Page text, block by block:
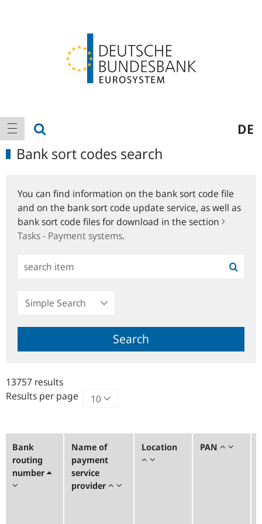
Main
navigation
show navigation DE
Bank sort codes search
You can find information on the bank sort code file
and on the bank sort code update service, as well as
bank sort code files for download in the section
Tasks - Payment systems.
Simple
Search
13757 results
Results per page
Bank
routing
number
Name of
payment
service
provider
Location PAN